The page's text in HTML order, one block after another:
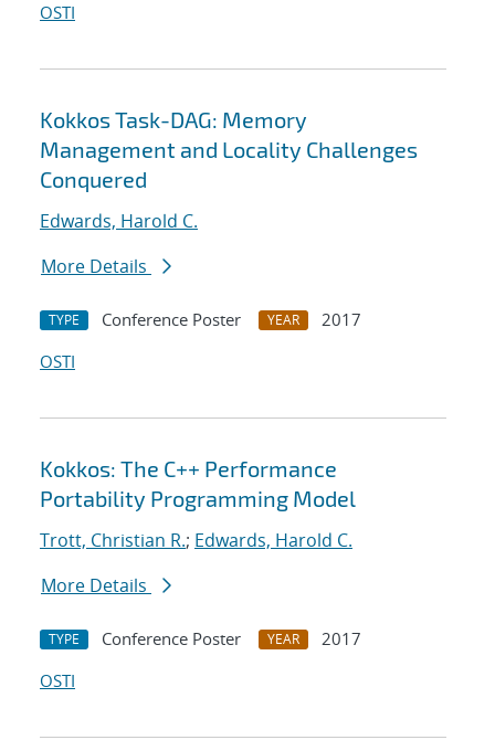
OSTI
Kokkos Task-DAG: Memory
Management and Locality Challenges
Conquered
Edwards, Harold C.
More Details
TYPE Conference Poster YEAR
2017
OSTI
Kokkos: The C++ Performance
Portability Programming Model
Trott, Christian R.; Edwards, Harold C.
More Details
TYPE Conference Poster YEAR
2017
OSTI